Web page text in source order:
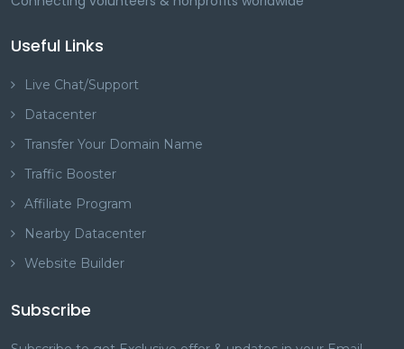
Useful Links
Live Chat/Support
Datacenter
Transfer Your Domain Name
Traffic Booster
Affiliate Program
Nearby Datacenter
Website Builder
Subscribe